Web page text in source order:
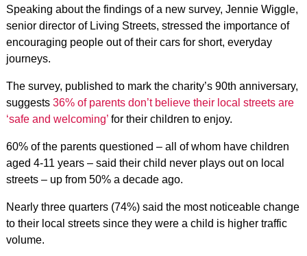
Speaking about the findings of a new survey, Jennie Wiggle,
senior director of Living Streets, stressed the importance of
encouraging people out of their cars for short, everyday
journeys.
The survey, published to mark the charity’s 90th anniversary,
suggests 36% of parents don’t believe their local streets are
‘safe and welcoming’for their children to enjoy.
60% of the parents questioned – all of whom have children
aged 4-11 years – said their child never plays out on local
streets – up from 50% a decade ago.
Nearly three quarters (74%) said the most noticeable change
to their local streets since they were a child is higher traffic
volume.